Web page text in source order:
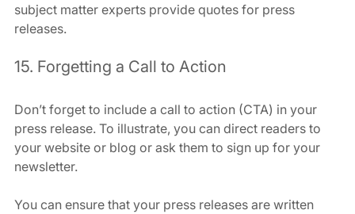
subject matter experts provide quotes for press
releases.
15. Forgetting a Call to Action
Don’t forget to include a call to action (CTA) in your
press release. To illustrate, you can direct readers to
your website or blog or ask them to sign up for your
newsletter.
You can ensure that your press releases are written